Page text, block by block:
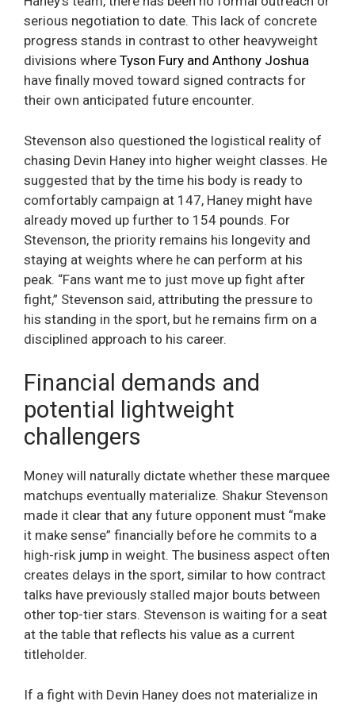
serious negotiation to date. This lack of concrete
progress stands in contrast to other heavyweight
divisions where Tyson Fury and Anthony Joshua
have finally moved toward signed contracts for
their own anticipated future encounter.
Stevenson also questioned the logistical reality of
chasing Devin Haney into higher weight classes. He
suggested that by the time his body is ready to
comfortably campaign at 147, Haney might have
already moved up further to 154 pounds. For
Stevenson, the priority remains his longevity and
staying at weights where he can perform at his
peak. “Fans want me to just move up fight after
fight,” Stevenson said, attributing the pressure to
his standing in the sport, but he remains firm on a
disciplined approach to his career.
Financial demands and
potential lightweight
challengers
Money will naturally dictate whether these marquee
matchups eventually materialize. Shakur Stevenson
made it clear that any future opponent must “make
it make sense” financially before he commits to a
high-risk jump in weight. The business aspect often
creates delays in the sport, similar to how contract
talks have previously stalled major bouts between
other top-tier stars. Stevenson is waiting for a seat
at the table that reflects his value as a current
titleholder.
If a fight with Devin Haney does not materialize in